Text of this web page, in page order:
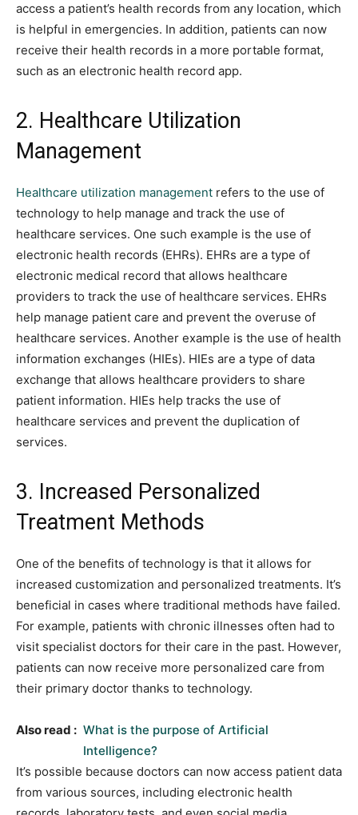
access a patient’s health records from any location, which
is helpful in emergencies. In addition, patients can now
receive their health records in a more portable format,
such as an electronic health record app.
2. Healthcare Utilization
Management
Healthcare utilization management refers to the use of
technology to help manage and track the use of
healthcare services. One such example is the use of
electronic health records (EHRs). EHRs are a type of
electronic medical record that allows healthcare
providers to track the use of healthcare services. EHRs
help manage patient care and prevent the overuse of
healthcare services. Another example is the use of health
information exchanges (HIEs). HIEs are a type of data
exchange that allows healthcare providers to share
patient information. HIEs help tracks the use of
healthcare services and prevent the duplication of
services.
3. Increased Personalized
Treatment Methods
One of the benefits of technology is that it allows for
increased customization and personalized treatments. It’s
beneficial in cases where traditional methods have failed.
For example, patients with chronic illnesses often had to
visit specialist doctors for their care in the past. However,
patients can now receive more personalized care from
their primary doctor thanks to technology.
Also read : What is the purpose of Artificial
Intelligence?
It’s possible because doctors can now access patient data
from various sources, including electronic health